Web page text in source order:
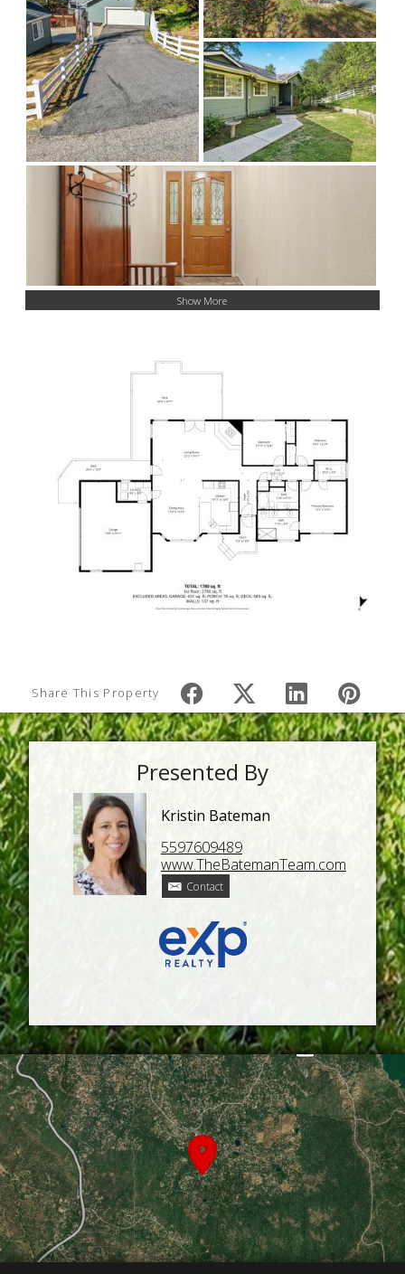
Show More
Share This Property
Presented By
Kristin Bateman
5597609489
www.TheBatemanTeam.com
Contact